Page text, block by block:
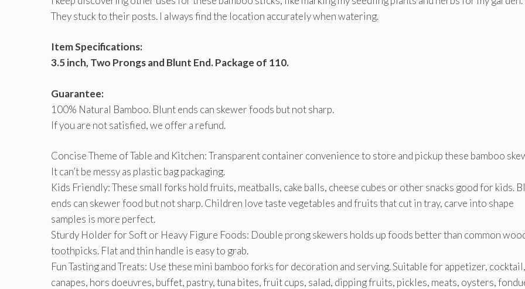
They stuck to their posts. I always find the location accurately when watering.
Item Specifications:
3.5 inch, Two Prongs and Blunt End. Package of 110.
Guarantee:
100% Natural Bamboo. Blunt ends can skewer foods but not sharp.
If you are not satisfied, we offer a refund.
Concise Theme of Table and Kitchen: Transparent container convenience to store and pickup these bamboo
It can’t be messy as plastic bag packaging.
Kids Friendly: These small forks hold fruits, meatballs, cake balls, cheese cubes or other snacks good for kids.
ends can skewer food but not sharp. Children love taste vegetables and fruits that cut in tray, carve into shape
samples is more perfect.
Sturdy Holder for Soft or Heavy Figure Foods: Double prong skewers holds up foods better than common
toothpicks. Flat and thin handle is easy to grab.
Fun Tasting and Treats: Use these mini bamboo forks for decoration and serving. Suitable for appetizer, cocktail,
canapes, hors doeuvres, buffet, pastry, tuna bites, fruit cups, salad, dipping fruits, pickles, meats, oysters,